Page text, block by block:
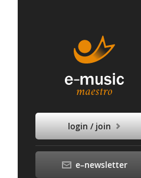
e–newsletter
login / join